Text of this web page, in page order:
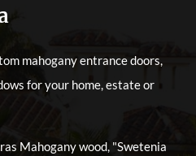
mahogany entrance doors,
for your home, estate or
Mahogany wood, "Swetenia